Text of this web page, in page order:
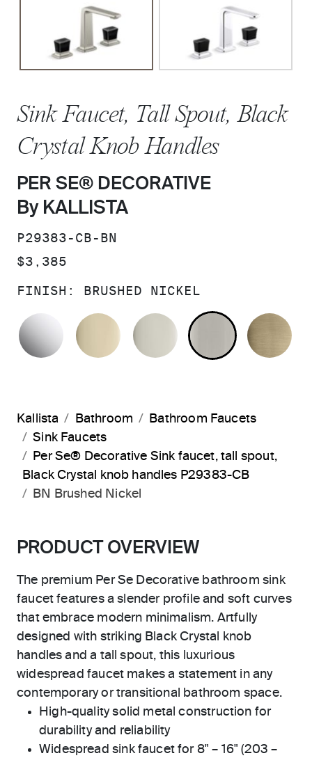
Sink Faucet, Tall Spout, Black
Crystal Knob Handles
PER SE® DECORATIVE
By KALLISTA
SKU:
P29383-CB-BN
PRICE:
$3,385
FINISH: BRUSHED NICKEL
POLISHED CHROME
FRENCH GOLDPOLISHED NICKEL
BRUSHED
Kallista Bathroom
Bathroom Faucets
Sink Faucets
Per Se® Decorative Sink faucet, tall spout,
Black Crystal knob handles P29383-CB
BN Brushed Nickel
PRODUCT OVERVIEW
The premium Per Se Decorative bathroom sink
faucet features a slender profile and soft curves
that embrace modern minimalism. Artfully
designed with striking Black Crystal knob
handles and a tall spout, this luxurious
widespread faucet makes a statement in any
contemporary or transitional bathroom space.
High-quality solid metal construction for
durability and reliability
Widespread sink faucet for 8" – 16" (203 –